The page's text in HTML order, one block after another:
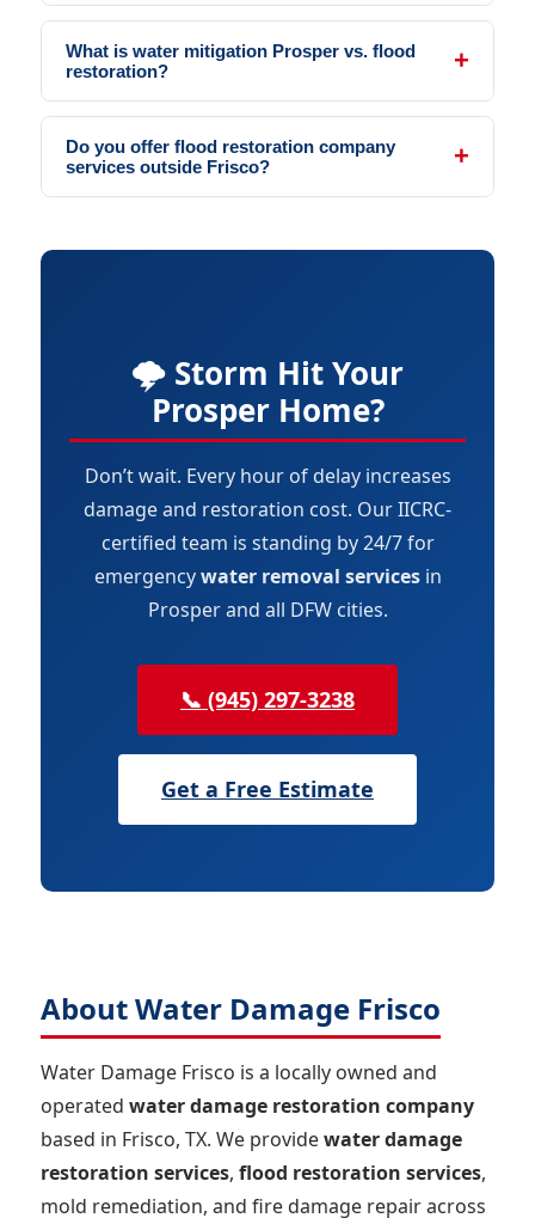
What is water mitigation Prosper vs. flood
restoration?
Do you offer flood restoration company
services outside Frisco?
🌩️ Storm Hit Your
Prosper Home?
Don’t wait. Every hour of delay increases
damage and restoration cost. Our IICRC-
certified team is standing by 24/7 for
emergencywater removal servicesin
Prosper and all DFW cities.
📞 (945) 297-3238
Get a Free Estimate
About Water Damage Frisco
Water Damage Frisco is a locally owned and
operated water damage restoration company
based in Frisco, TX. We providewater damage
restoration services, flood restoration services,
mold remediation, and fire damage repair across